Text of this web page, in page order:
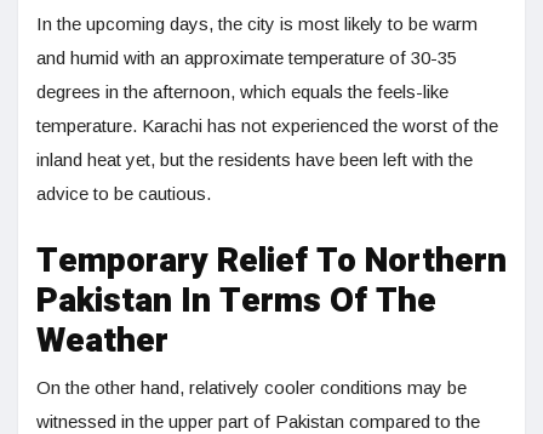
In the upcoming days, the city is most likely to be warm
and humid with an approximate temperature of 30-35
degrees in the afternoon, which equals the feels-like
temperature. Karachi has not experienced the worst of the
inland heat yet, but the residents have been left with the
advice to be cautious.
Temporary Relief To Northern
Pakistan In Terms Of The
Weather
On the other hand, relatively cooler conditions may be
witnessed in the upper part of Pakistan compared to the